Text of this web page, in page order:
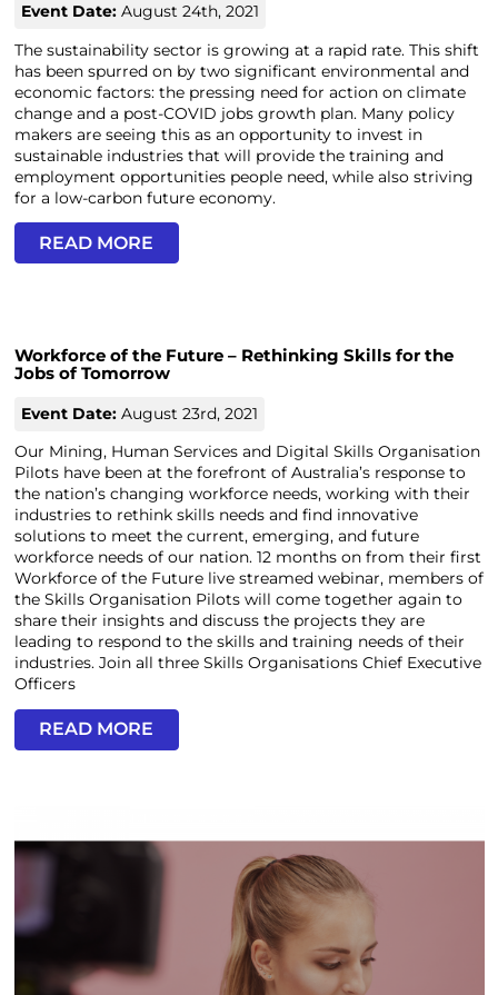
Event Date:August 24th, 2021
The sustainability sector is growing at a rapid rate. This shift
has been spurred on by two significant environmental and
economic factors: the pressing need for action on climate
change and a post-COVID jobs growth plan. Many policy
makers are seeing this as an opportunity to invest in
sustainable industries that will provide the training and
employment opportunities people need, while also striving
for a low-carbon future economy.
READ MORE
Workforce of the Future – Rethinking Skills for the
Jobs of Tomorrow
Event Date:August 23rd, 2021
Our Mining, Human Services and Digital Skills Organisation
Pilots have been at the forefront of Australia’s response to
the nation’s changing workforce needs, working with their
industries to rethink skills needs and find innovative
solutions to meet the current, emerging, and future
workforce needs of our nation. 12 months on from their first
Workforce of the Future live streamed webinar, members of
the Skills Organisation Pilots will come together again to
share their insights and discuss the projects they are
leading to respond to the skills and training needs of their
industries. Join all three Skills Organisations Chief Executive
Officers
READ MORE